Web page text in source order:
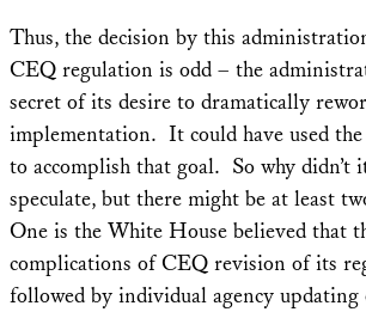
Thus, the decision by this
CEQ regulation is odd – the
secret of its desire to dramatically
implementation. It could have used
to accomplish that goal. So why
speculate, but there might be at least
One is the White House believed that
complications of CEQ revision of its
followed by individual agency